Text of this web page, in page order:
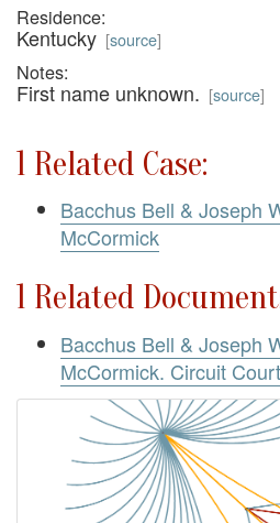
Residence:
Kentucky [source]
Notes:
First name unknown. [source]
1 Related Case:
Bacchus Bell & Joseph
McCormick
1 Related
Bacchus Bell & Joseph
McCormick. Circuit